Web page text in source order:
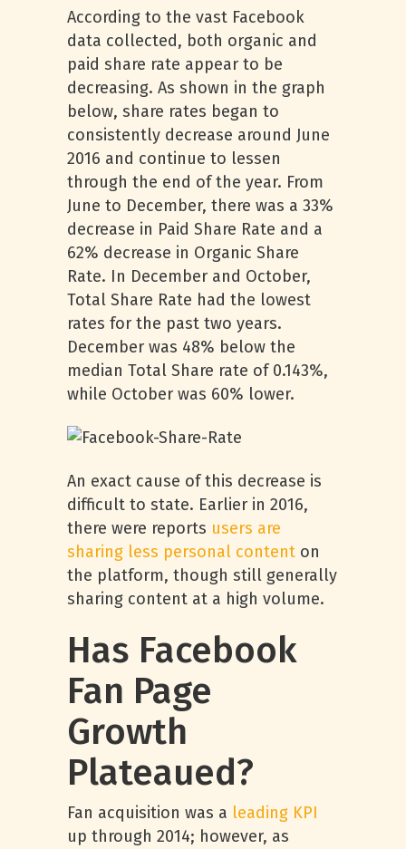
According to the vast Facebook
data collected, both organic and
paid share rate appear to be
decreasing. As shown in the graph
below, share rates began to
consistently decrease around June
2016 and continue to lessen
through the end of the year. From
June to December, there was a 33%
decrease in Paid Share Rate and a
62% decrease in Organic Share
Rate. In December and October,
Total Share Rate had the lowest
rates for the past two years.
December was 48% below the
median Total Share rate of 0.143%,
while October was 60% lower.
An exact cause of this decrease is
difficult to state. Earlier in 2016,
there were reports users are
sharing less personal content on
the platform, though still generally
sharing content at a high volume.
Has Facebook
Fan Page
Growth
Plateaued?
Fan acquisition was a leading KPI
up through 2014; however, as